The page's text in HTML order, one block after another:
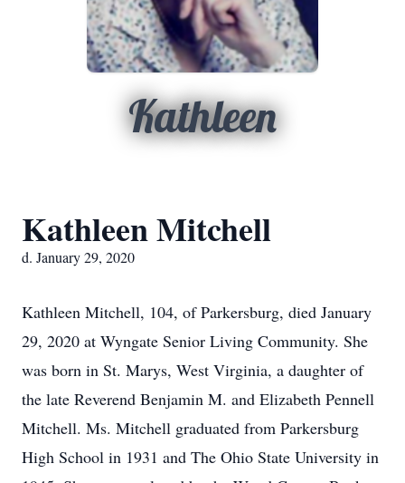
Kathleen
Kathleen Mitchell
d. January 29, 2020
Kathleen Mitchell, 104, of Parkersburg, died January
29, 2020 at Wyngate Senior Living Community. She
was born in St. Marys, West Virginia, a daughter of
the late Reverend Benjamin M. and Elizabeth Pennell
Mitchell. Ms. Mitchell graduated from Parkersburg
High School in 1931 and The Ohio State University in